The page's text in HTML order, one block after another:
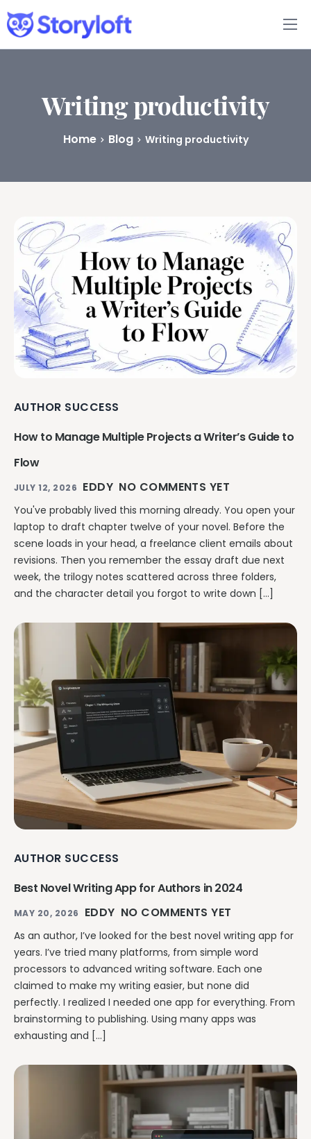
Features
Book Writing App
FAQs
Pricing
Writing productivity
Home Blog Writing productivity
AUTHOR SUCCESS
How to Manage Multiple Projects a Writer’s Guide to
Flow
JULY 12, 2026 EDDY NO COMMENTS YET
You've probably lived this morning already. You open your
laptop to draft chapter twelve of your novel. Before the
scene loads in your head, a freelance client emails about
revisions. Then you remember the essay draft due next
week, the trilogy notes scattered across three folders,
and the character detail you forgot to write down […]
AUTHOR SUCCESS
Best Novel Writing App for Authors in 2024
MAY 20, 2026 EDDY NO COMMENTS YET
As an author, I’ve looked for the best novel writing app for
years. I’ve tried many platforms, from simple word
processors to advanced writing software. Each one
claimed to make my writing easier, but none did
perfectly. I realized I needed one app for everything. From
brainstorming to publishing. Using many apps was
exhausting and […]